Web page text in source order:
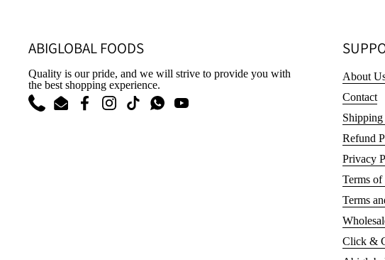
ABIGLOBAL FOODS
Quality is our pride, and we will strive to provide you with
the best shopping experience.
PhoneEmailFacebookInstagram
TikTokWhatsAppYouTube
About
Contact
Refund
Privacy
Terms of
Terms
Click &